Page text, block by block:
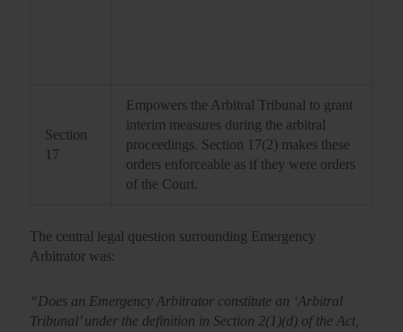
Section
17
Empowers the Arbitral Tribunal to grant
interim measures during the arbitral
proceedings. Section 17(2) makes these
orders enforceable as if they were orders
of the Court.
The central legal question surrounding Emergency
Arbitrator was:
“Does an Emergency Arbitrator constitute an ‘Arbitral
Tribunal’ under the definition in Section 2(1)(d) of the Act,